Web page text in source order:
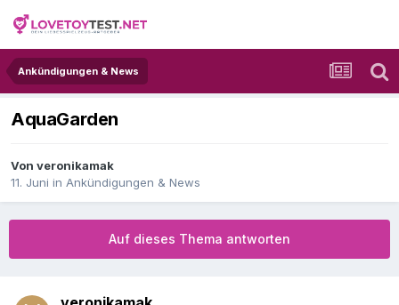
Ankündigungen & News
AquaGarden
Von veronikamak
11. Juni in Ankündigungen & News
Auf dieses Thema antworten